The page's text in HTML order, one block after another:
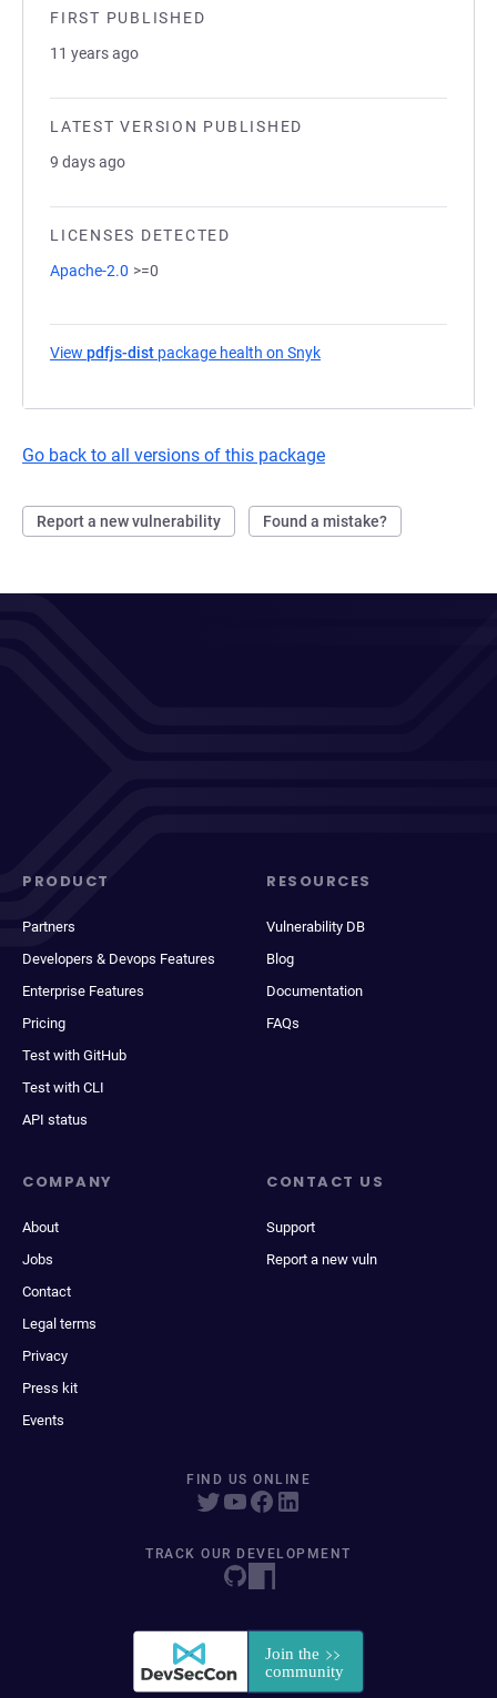
FIRST PUBLISHED
11 years ago
LATEST VERSION PUBLISHED
9 days ago
LICENSES DETECTED
Apache-2.0 >=0
View pdfjs-dist package health on Snyk
Go back to all versions of this package
Report a new vulnerability Found a mistake?
PRODUCT
Partners
Developers & Devops Features
Enterprise Features
Pricing
Test with GitHub
Test with CLI
API status
RESOURCES
Vulnerability DB
Blog
Documentation
FAQs
COMPANY
About
Jobs
Contact
Legal terms
Privacy
Press kit
Events
CONTACT US
Support
Report a new vuln
FIND US ONLINE
TRACK OUR DEVELOPMENT